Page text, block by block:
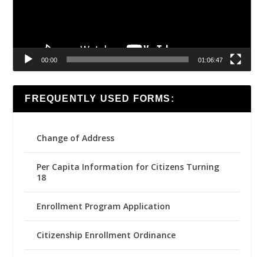
00:00 01:06:47
FREQUENTLY USED FORMS:
Change of Address
Per Capita Information for Citizens Turning
18
Enrollment Program Application
Citizenship Enrollment Ordinance